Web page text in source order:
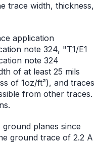
trace width, thickness,
application
note 324, "T1/E1
note 324
of at least 25 mils
of 1oz/ft²), and traces
from other traces.
planes since
ground trace of 2.2 A